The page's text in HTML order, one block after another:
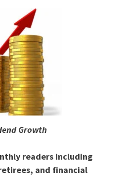
Growth
readers including
and financial